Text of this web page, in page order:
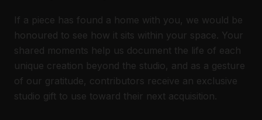
If a piece has found a home with you, we would be
honoured to see how it sits within your space. Your
shared moments help us document the life of each
unique creation beyond the studio, and as a gesture
of our gratitude, contributors receive an exclusive
studio gift to use toward their next acquisition.